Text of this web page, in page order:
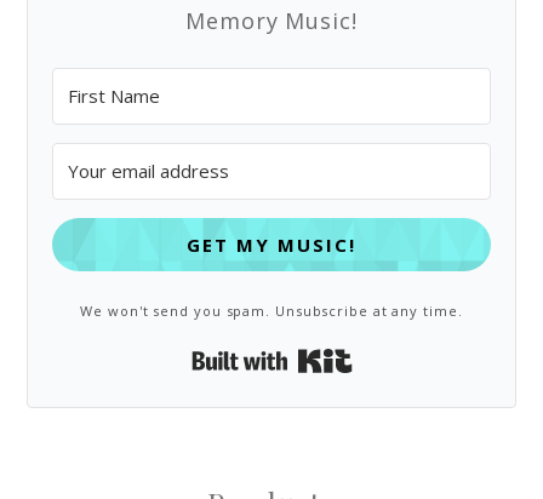
Memory Music!
GET MY MUSIC!
We won't send you spam. Unsubscribe at any time.